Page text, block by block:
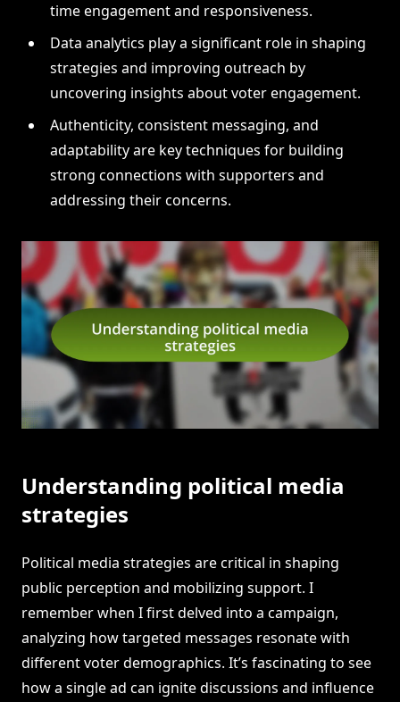
time engagement and responsiveness.
Data analytics play a significant role in shaping
strategies and improving outreach by
uncovering insights about voter engagement.
Authenticity, consistent messaging, and
adaptability are key techniques for building
strong connections with supporters and
addressing their concerns.
Understanding political media
strategies
Political media strategies are critical in shaping
public perception and mobilizing support. I
remember when I first delved into a campaign,
analyzing how targeted messages resonate with
different voter demographics. It’s fascinating to see
how a single ad can ignite discussions and influence